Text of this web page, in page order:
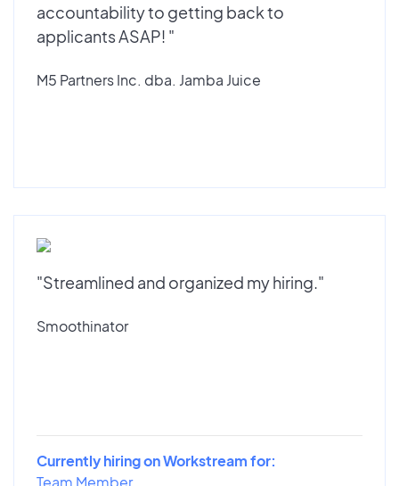
accountability to getting back to
applicants ASAP! "
M5 Partners Inc. dba. Jamba Juice
"Streamlined and organized my hiring."
Smoothinator
Currently hiring on Workstream for:
Team Member